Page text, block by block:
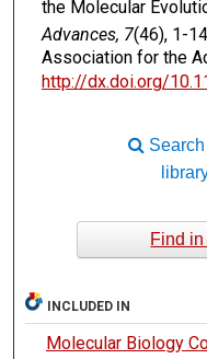
the Molecular
Advances, 7(46), 1-
Association for the
http://dx.doi.org/
Find
INCLUDED IN
Molecular Biology